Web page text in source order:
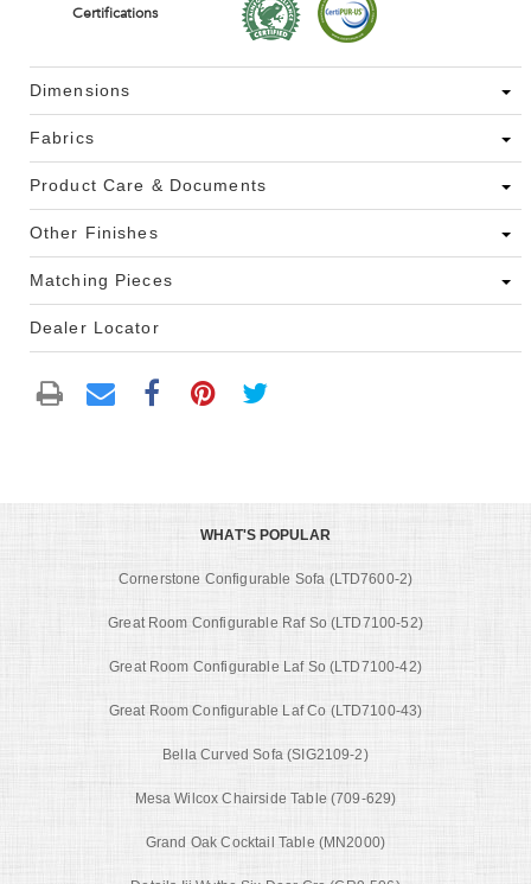
Certifications
Dimensions
Fabrics
Product Care & Documents
Other Finishes
Matching Pieces
Dealer Locator
WHAT'S POPULAR
Cornerstone Configurable Sofa (LTD7600-2)
Great Room Configurable Raf So (LTD7100-52)
Great Room Configurable Laf So (LTD7100-42)
Great Room Configurable Laf Co (LTD7100-43)
Bella Curved Sofa (SIG2109-2)
Mesa Wilcox Chairside Table (709-629)
Grand Oak Cocktail Table (MN2000)